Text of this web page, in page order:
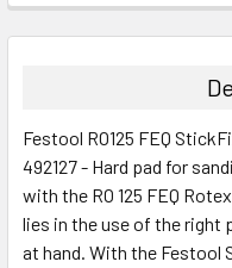
DECREASE QUANTITY:
INCREASE
Festool RO125 FEQ
492127 - Hard pad for
with the RO 125 FEQ
lies in the use of the right
at hand. With the Festool